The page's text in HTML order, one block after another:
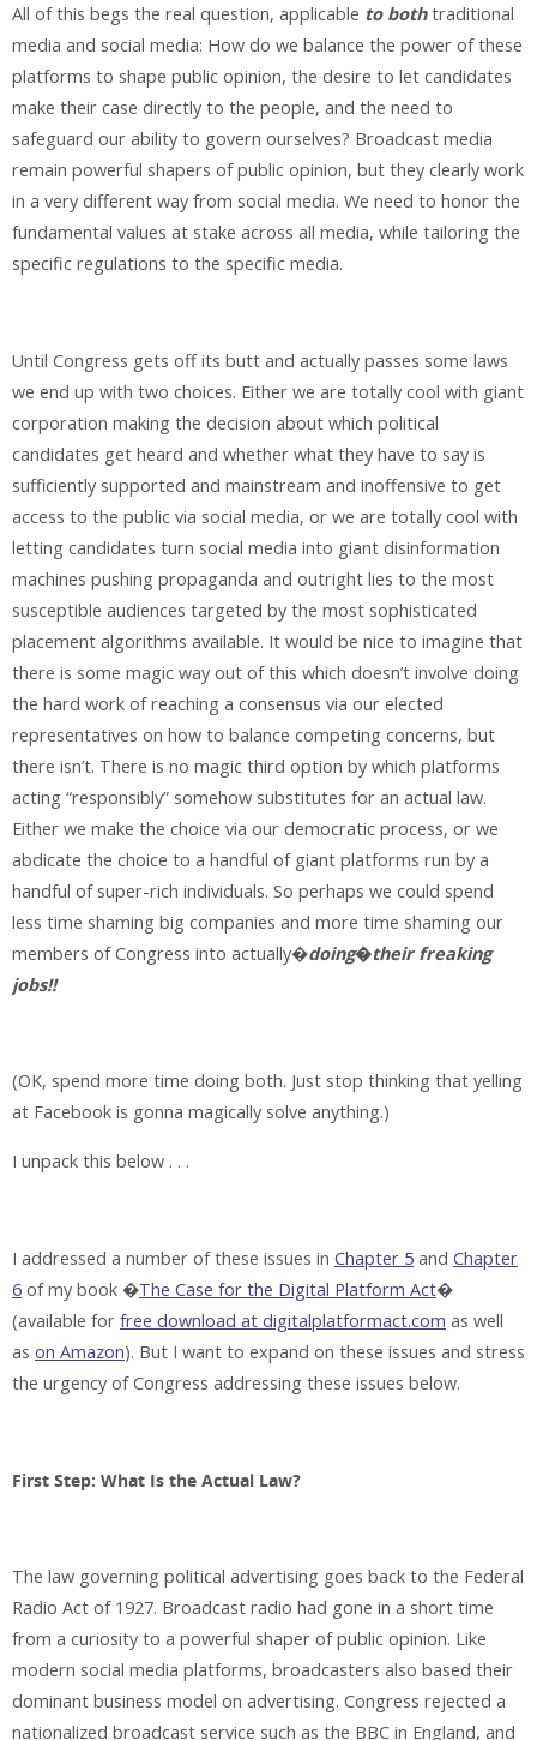
All of this begs the real question, applicable to bothtraditional
media and social media: How do we balance the power of these
platforms to shape public opinion, the desire to let candidates
make their case directly to the people, and the need to
safeguard our ability to govern ourselves? Broadcast media
remain powerful shapers of public opinion, but they clearly work
in a very different way from social media. We need to honor the
fundamental values at stake across all media, while tailoring the
specific regulations to the specific media.
Until Congress gets off its butt and actually passes some laws
we end up with two choices. Either we are totally cool with giant
corporation making the decision about which political
candidates get heard and whether what they have to say is
sufficiently supported and mainstream and inoffensive to get
access to the public via social media, or we are totally cool with
letting candidates turn social media into giant disinformation
machines pushing propaganda and outright lies to the most
susceptible audiences targeted by the most sophisticated
placement algorithms available. It would be nice to imagine that
there is some magic way out of this which doesn’t involve doing
the hard work of reaching a consensus via our elected
representatives on how to balance competing concerns, but
there isn’t. There is no magic third option by which platforms
acting “responsibly” somehow substitutes for an actual law.
Either we make the choice via our democratic process, or we
abdicate the choice to a handful of giant platforms run by a
handful of super-rich individuals. So perhaps we could spend
less time shaming big companies and more time shaming our
members of Congress into actually�doing�their freaking
jobs!!
(OK, spend more time doing both. Just stop thinking that yelling
at Facebook is gonna magically solve anything.)
I unpack this below . . .
I addressed a number of these issues in Chapter 5 and Chapter
6 of my book �The Case for the Digital Platform Act�
(available for free download at digitalplatformact.com as well
as on Amazon). But I want to expand on these issues and stress
the urgency of Congress addressing these issues below.
First Step: What Is the Actual Law?
The law governing political advertising goes back to the Federal
Radio Act of 1927. Broadcast radio had gone in a short time
from a curiosity to a powerful shaper of public opinion. Like
modern social media platforms, broadcasters also based their
dominant business model on advertising. Congress rejected a
nationalized broadcast service such as the BBC in England, and